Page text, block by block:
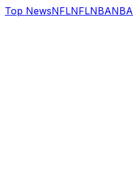
Top NewsNFLNFLNBANBA